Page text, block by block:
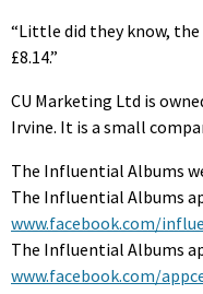
“Little did they know,
£8.14.”
CU Marketing Ltd is
Irvine. It is a small
The Influential Albums
The Influential Albums
www.facebook.com/
The Influential Albums
www.facebook.com/